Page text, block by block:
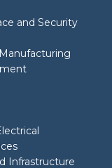
and Security
Infrastructure